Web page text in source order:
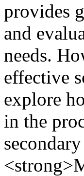
provides
and
needs.
effective
explore
in the